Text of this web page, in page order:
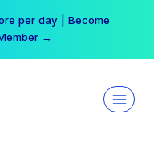
per day | Become
→